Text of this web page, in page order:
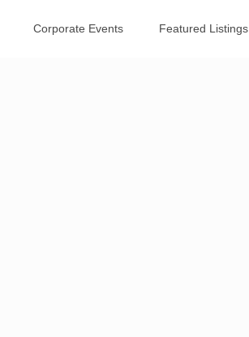
Corporate Events Featured Listings